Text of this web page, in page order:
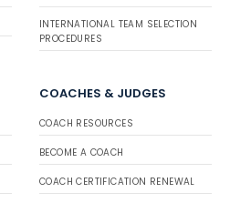
INTERNATIONAL TEAM SELECTION
PROCEDURES
COACHES & JUDGES
COACH RESOURCES
BECOME A COACH
COACH CERTIFICATION RENEWAL